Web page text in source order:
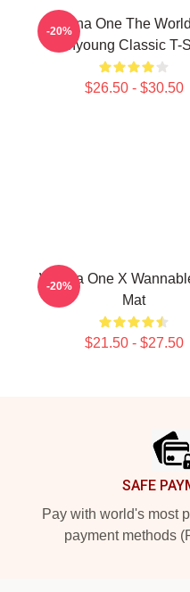
Wanna One The
Jinyoung Classic T-
$26.50 - $30.50
-20%
Wanna One X
Mat
$21.50 - $27.50
-20%
SAFE
Pay with world's most
payment methods